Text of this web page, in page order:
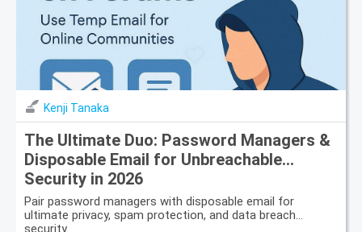
Kenji Tanaka
The Ultimate Duo: Password Managers &
Disposable Email for Unbreachable
Security in 2026
Pair password managers with disposable email for
ultimate privacy, spam protection, and data breach
security.